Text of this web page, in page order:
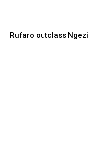
Rufaro outclass